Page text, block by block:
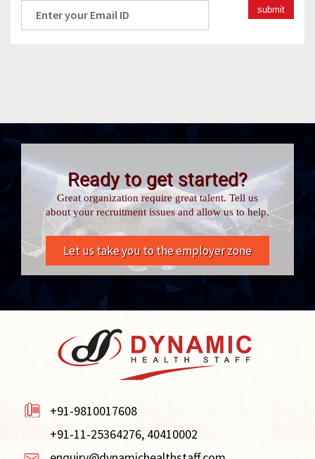
submit
Ready to get started?
Great organization require great talent. Tell us
about your recruitment issues and allow us to help.
Let us take you to the employer zone
+91-9810017608
+91-11-25364276, 40410002